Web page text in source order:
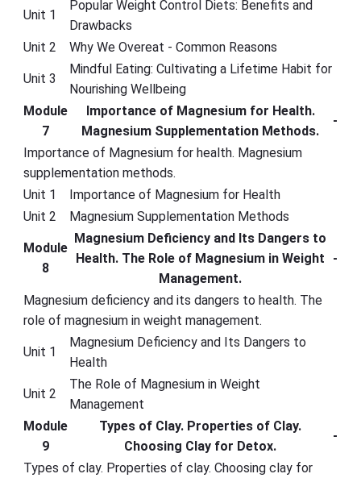
Unit 1
Popular Weight Control Diets: Benefits and
Drawbacks
Unit 2
Why We Overeat - Common Reasons
Unit 3
Mindful Eating: Cultivating a Lifetime Habit for
Nourishing Wellbeing
Module
7
Importance of Magnesium for Health.
Magnesium Supplementation Methods.
-
Importance of Magnesium for health. Magnesium
supplementation methods.
Unit 1
Importance of Magnesium for Health
Unit 2
Magnesium Supplementation Methods
Module
8
Magnesium Deficiency and Its Dangers to
Health. The Role of Magnesium in Weight
Management.
-
Magnesium deficiency and its dangers to health. The
role of magnesium in weight management.
Unit 1
Magnesium Deficiency and Its Dangers to
Health
Unit 2
The Role of Magnesium in Weight
Management
Module
9
Types of Clay. Properties of Clay.
Choosing Clay for Detox.
-
Types of clay. Properties of clay. Choosing clay for